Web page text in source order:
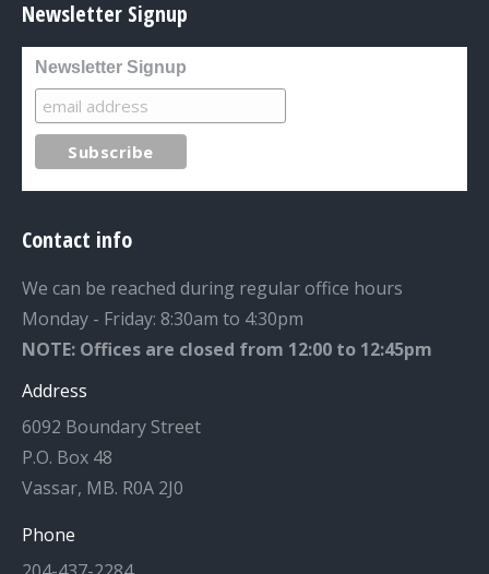
Newsletter Signup
Newsletter Signup
Contact info
We can be reached during regular office hours
Monday - Friday: 8:30am to 4:30pm
NOTE: Offices are closed from 12:00 to 12:45pm
Address
6092 Boundary Street
P.O. Box 48
Vassar, MB. R0A 2J0
Phone